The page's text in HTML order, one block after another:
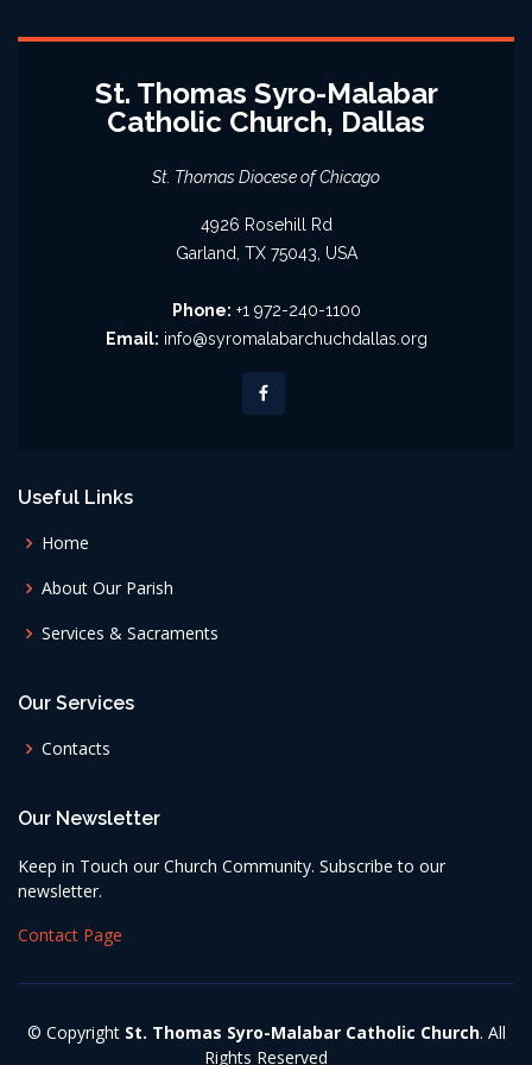
St. Thomas Syro-Malabar
Catholic Church, Dallas
St. Thomas Diocese of Chicago
4926 Rosehill Rd
Garland, TX 75043, USA
Phone: +1 972-240-1100
Email: info@syromalabarchuchdallas.org
Useful Links
Home
About Our Parish
Services & Sacraments
Our Services
Contacts
Our Newsletter
Keep in Touch our Church Community. Subscribe to our
newsletter.
Contact Page
© Copyright St. Thomas Syro-Malabar Catholic Church. All
Rights Reserved